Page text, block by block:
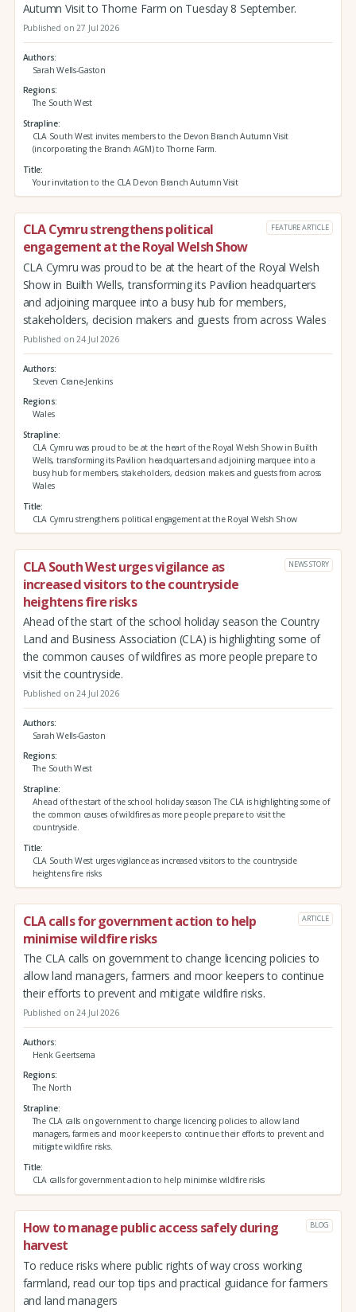
Autumn Visit to Thorne Farm on Tuesday 8 September.
Published on 27 Jul 2026
Authors
Sarah Wells-Gaston
Regions
The South West
Strapline
CLA South West invites members to the Devon Branch Autumn Visit
(incorporating the Branch AGM) to Thorne Farm.
Title
Your invitation to the CLA Devon Branch Autumn Visit
CLA Cymru strengthens political
engagement at the Royal Welsh Show
FEATURE ARTICLE
CLA Cymru was proud to be at the heart of the Royal Welsh
Show in Builth Wells, transforming its Pavilion headquarters
and adjoining marquee into a busy hub for members,
stakeholders, decision makers and guests from across Wales
Published on 24 Jul 2026
Authors
Steven Crane-Jenkins
Regions
Wales
Strapline
CLA Cymru was proud to be at the heart of the Royal Welsh Show in Builth
Wells, transforming its Pavilion headquarters and adjoining marquee into a
busy hub for members, stakeholders, decision makers and guests from across
Wales
Title
CLA Cymru strengthens political engagement at the Royal Welsh Show
CLA South West urges vigilance as
increased visitors to the countryside
heightens fire risks
NEWS STORY
Ahead of the start of the school holiday season the Country
Land and Business Association (CLA) is highlighting some of
the common causes of wildfires as more people prepare to
visit the countryside.
Published on 24 Jul 2026
Authors
Sarah Wells-Gaston
Regions
The South West
Strapline
Ahead of the start of the school holiday season The CLA is highlighting some of
the common causes of wildfires as more people prepare to visit the
countryside.
Title
CLA South West urges vigilance as increased visitors to the countryside
heightens fire risks
CLA calls for government action to help
minimise wildfire risks
ARTICLE
The CLA calls on government to change licencing policies to
allow land managers, farmers and moor keepers to continue
their efforts to prevent and mitigate wildfire risks.
Published on 24 Jul 2026
Authors
Henk Geertsema
Regions
The North
Strapline
The CLA calls on government to change licencing policies to allow land
managers, farmers and moor keepers to continue their efforts to prevent and
mitigate wildfire risks.
Title
CLA calls for government action to help minimise wildfire risks
How to manage public access safely during
harvest
BLOG
To reduce risks where public rights of way cross working
farmland, read our top tips and practical guidance for farmers
and land managers